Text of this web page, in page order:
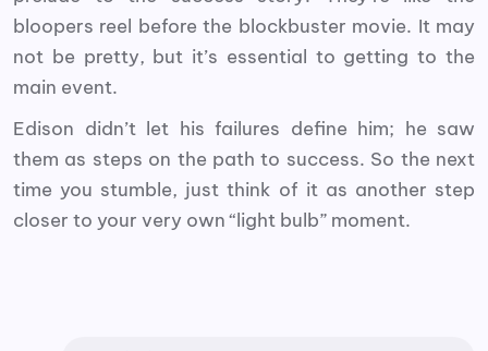
bloopers reel before the blockbuster movie. It may
not be pretty, but it’s essential to getting to the
main event.
Edison didn’t let his failures define him; he saw
them as steps on the path to success. So the next
time you stumble, just think of it as another step
closer to your very own “light bulb” moment.